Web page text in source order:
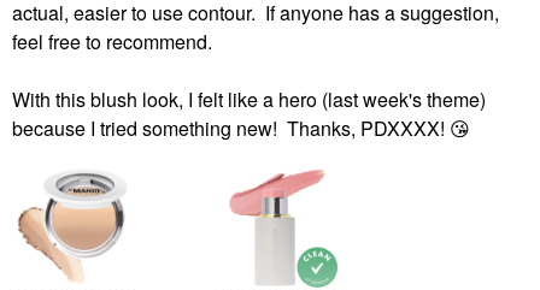
actual, easier to use contour. If anyone has a suggestion,
feel free to recommend.
With this blush look, I felt like a hero (last week's theme)
because I tried something new! Thanks, PDXXXX! 😘